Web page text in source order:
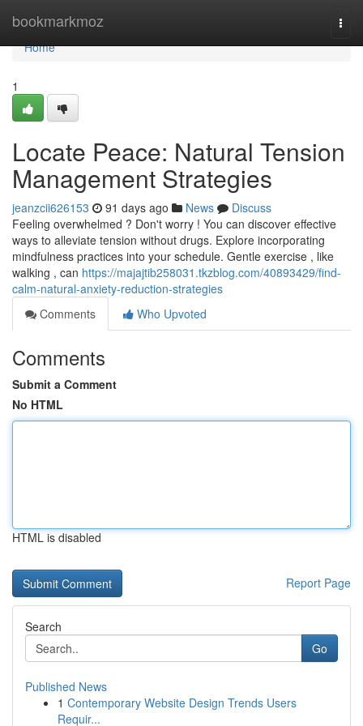
bookmarkmoz
Home
Home
1
Locate Peace: Natural Tension
Management Strategies
jeanzcii626153 91 days ago News
Discuss
Feeling overwhelmed ? Don't worry ! You can discover effective
ways to alleviate tension without drugs. Explore incorporating
mindfulness practices into your schedule. Gentle exercise , like
walking , can https://majajtib258031.tkzblog.com/40893429/find-
calm-natural-anxiety-reduction-strategies
Comments
Who Upvoted
Comments
Submit a Comment
No HTML
HTML is disabled
Report Page
Search
Go
Published News
1 Contemporary Website Design Trends Users
Requir...